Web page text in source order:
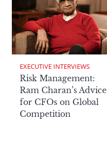
EXECUTIVE INTERVIEWS
Risk Management:
Ram Charan’s Advice
for CFOs on Global
Competition